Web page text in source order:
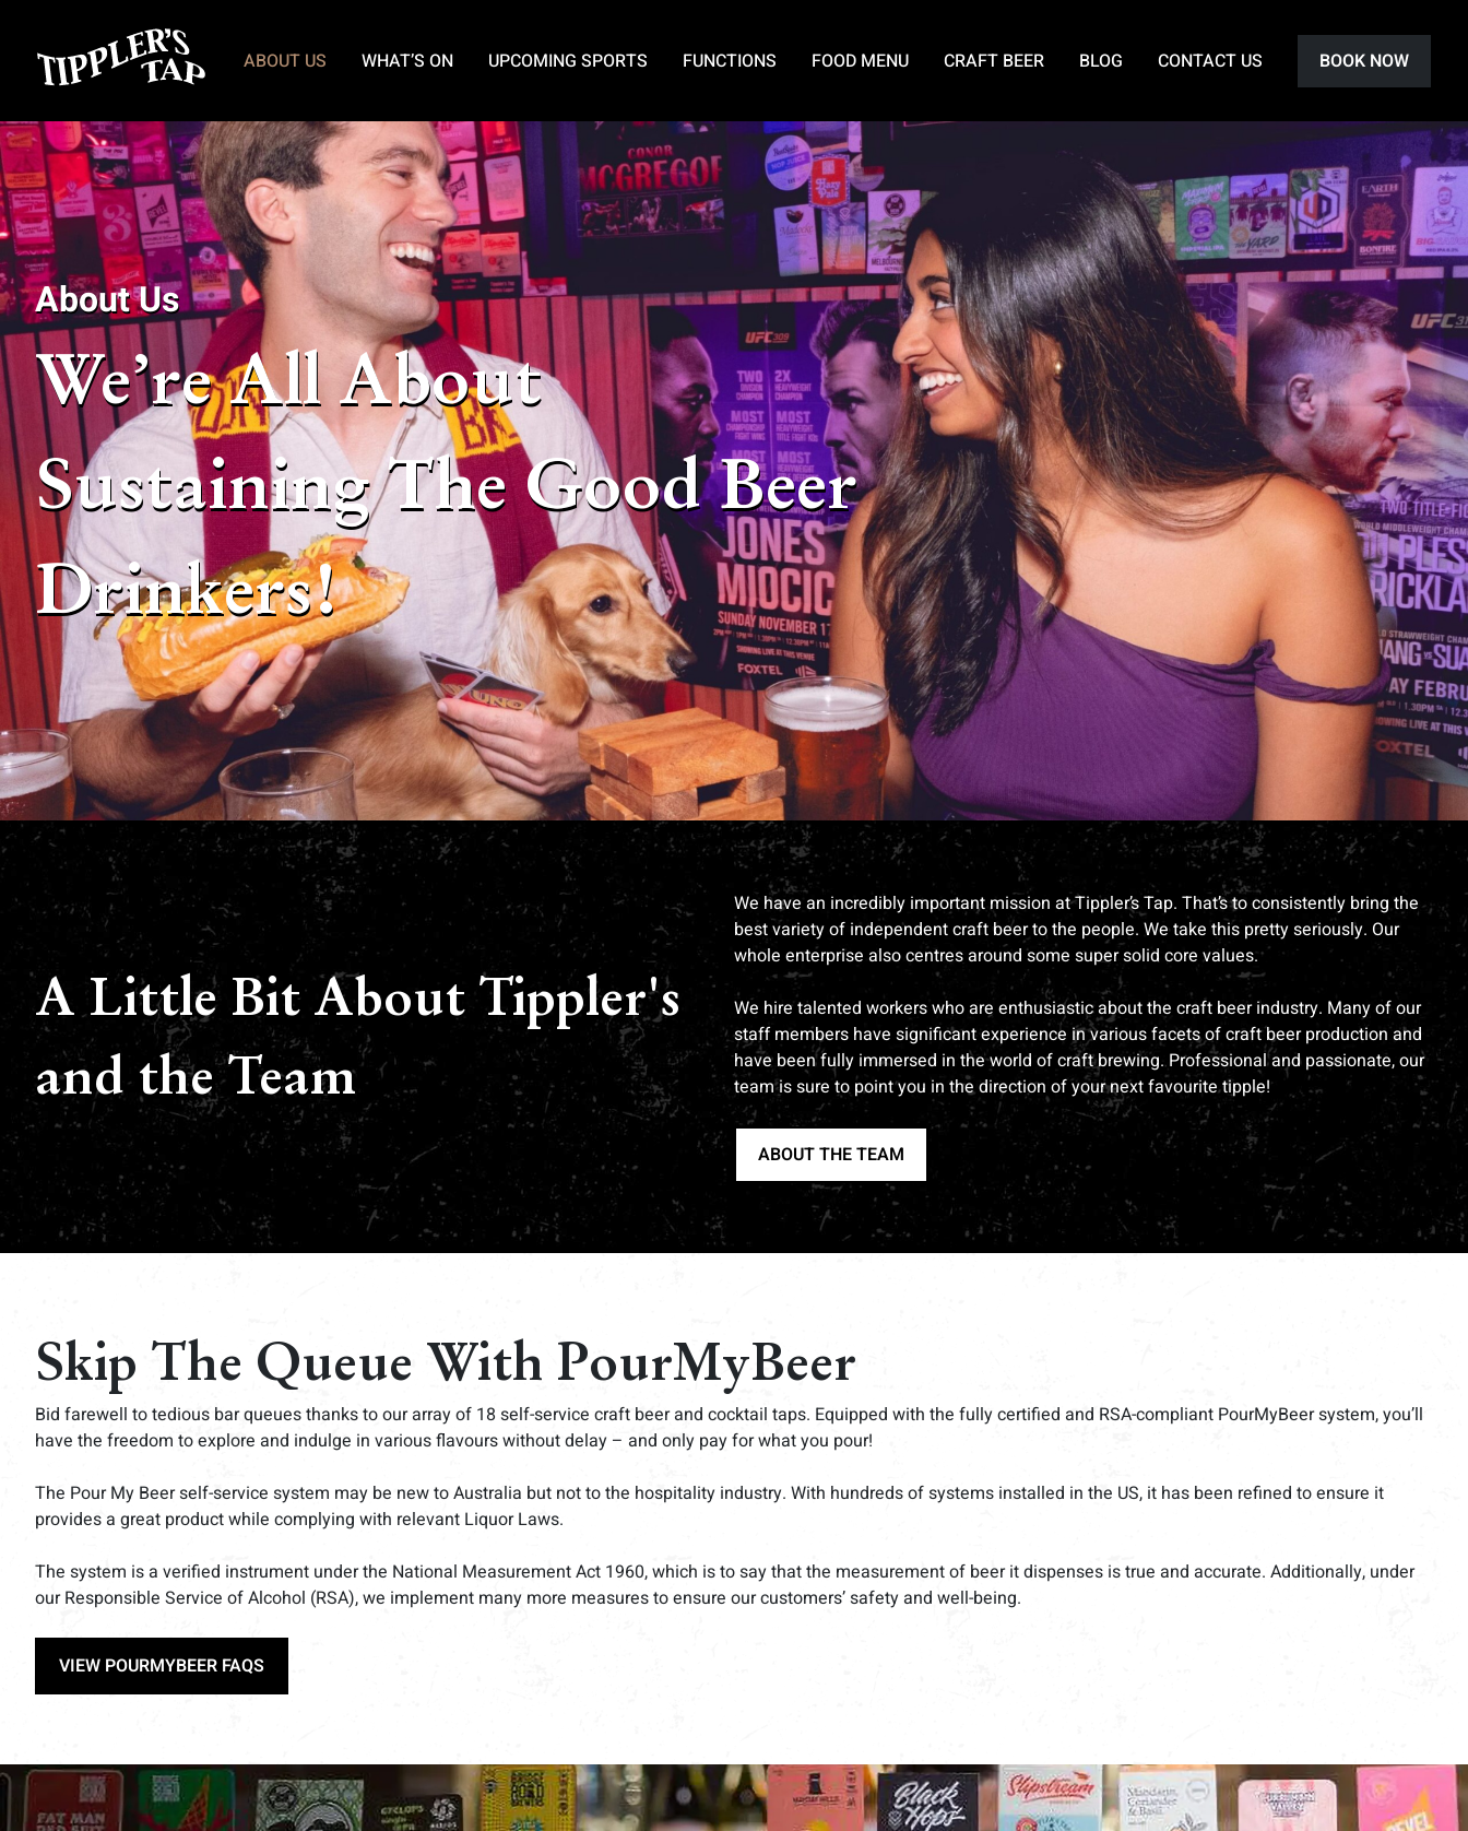
ABOUT US WHAT’S ON UPCOMING SPORTS FUNCTIONS FOOD MENU CRAFT BEER BLOG CONTACT US BOOK NOW
About Us
We’re All About
Sustaining The Good Beer
Drinkers!
A Little Bit About Tippler's
and the Team
We have an incredibly important mission at Tippler’s Tap. That’s to consistently bring the
best variety of independent craft beer to the people. We take this pretty seriously. Our
whole enterprise also centres around some super solid core values.
We hire talented workers who are enthusiastic about the craft beer industry. Many of our
staff members have significant experience in various facets of craft beer production and
have been fully immersed in the world of craft brewing. Professional and passionate, our
team is sure to point you in the direction of your next favourite tipple!
ABOUT THE TEAM
Skip The Queue With PourMyBeer
Bid farewell to tedious bar queues thanks to our array of 18 self-service craft beer and cocktail taps. Equipped with the fully certified and RSA-compliant PourMyBeer system, you’ll
have the freedom to explore and indulge in various flavours without delay – and only pay for what you pour!
The Pour My Beer self-service system may be new to Australia but not to the hospitality industry. With hundreds of systems installed in the US, it has been refined to ensure it
provides a great product while complying with relevant Liquor Laws.
The system is a verified instrument under the National Measurement Act 1960, which is to say that the measurement of beer it dispenses is true and accurate. Additionally, under
our Responsible Service of Alcohol (RSA), we implement many more measures to ensure our customers’ safety and well-being.
VIEW POURMYBEER FAQS